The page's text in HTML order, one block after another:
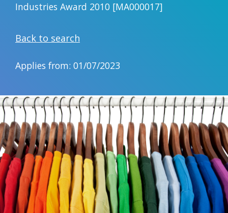
Industries Award 2010 [MA000017]
Back to search
Applies from: 01/07/2023